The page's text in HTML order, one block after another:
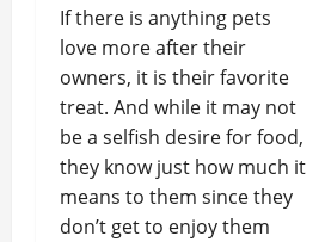
If there is anything pets
love more after their
owners, it is their favorite
treat. And while it may not
be a selfish desire for food,
they know just how much it
means to them since they
don’t get to enjoy them